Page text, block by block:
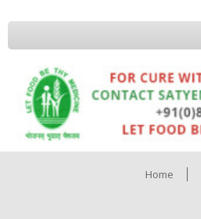
Home